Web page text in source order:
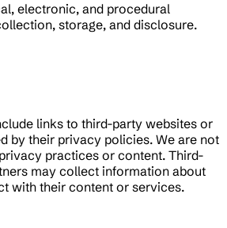
electronic, and procedural
storage, and disclosure.
links to third-party websites or
by their privacy policies. We are not
practices or content. Third-
may collect information about
with their content or services.